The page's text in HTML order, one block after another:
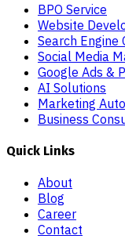
BPO Service
Website
Search Engine
Social Media
Google Ads &
AI Solutions
Marketing
Business
Quick Links
About
Blog
Career
Contact